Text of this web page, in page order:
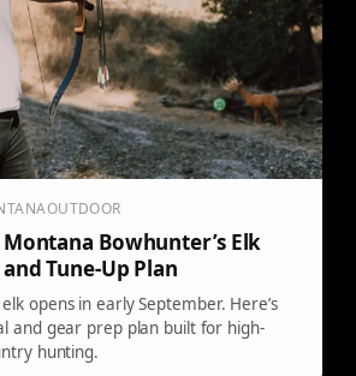
Bowhunter’s Elk
Tune-Up Plan
opens in early September. Here’s
and gear prep plan built for high-
hunting.